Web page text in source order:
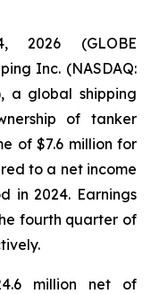
2026 (GLOBE
Inc. (NASDAQ:
a global shipping
of tanker
of $7.6 million for
to a net income
in 2024. Earnings
fourth quarter of
million net of